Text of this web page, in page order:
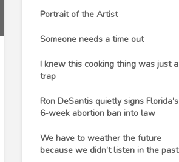
Portrait of the Artist
Someone needs a time out
I knew this cooking thing was just a
trap
Ron DeSantis quietly signs Florida’s
6-week abortion ban into law
We have to weather the future
because we didn’t listen in the past